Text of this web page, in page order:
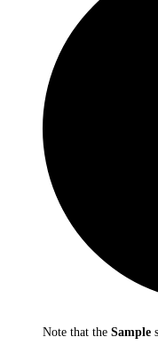
Note that the Sample